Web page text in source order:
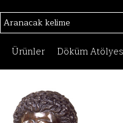
Ürünler Döküm